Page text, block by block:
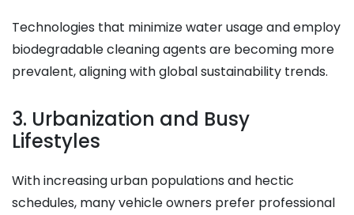
Technologies that minimize water usage and employ
biodegradable cleaning agents are becoming more
prevalent, aligning with global sustainability trends.​
3. Urbanization and Busy
Lifestyles
With increasing urban populations and hectic
schedules, many vehicle owners prefer professional